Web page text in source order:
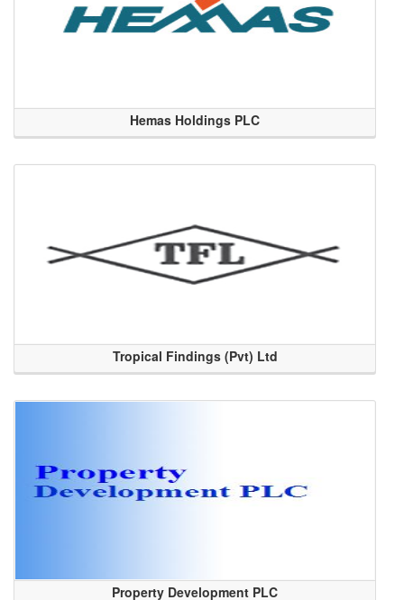
Hemas Holdings PLC
Tropical Findings (Pvt) Ltd
Property Development PLC